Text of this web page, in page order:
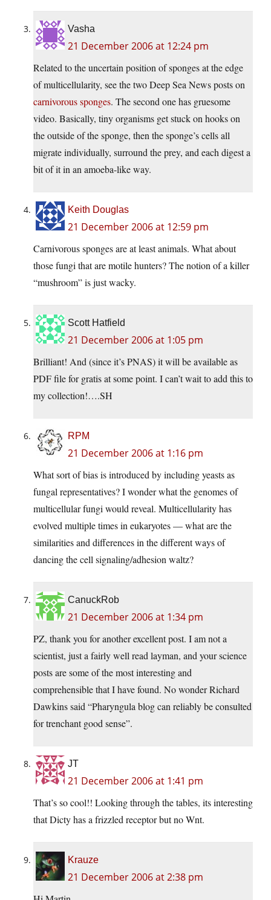
Vasha
21 December 2006 at 12:24 pm
Related to the uncertain position of sponges at the edge
of multicellularity, see the two Deep Sea News posts on
carnivoroussponges. The second one has gruesome
video. Basically, tiny organisms get stuck on hooks on
the outside of the sponge, then the sponge’s cells all
migrate individually, surround the prey, and each digest a
bit of it in an amoeba-like way.
Keith Douglas
21 December 2006 at 12:59 pm
Carnivorous sponges are at least animals. What about
those fungi that are motile hunters? The notion of a killer
“mushroom” is just wacky.
Scott Hatfield
21 December 2006 at 1:05 pm
Brilliant! And (since it’s PNAS) it will be available as
PDF file for gratis at some point. I can’t wait to add this to
my collection!….SH
RPM
21 December 2006 at 1:16 pm
What sort of bias is introduced by including yeasts as
fungal representatives? I wonder what the genomes of
multicellular fungi would reveal. Multicellularity has
evolved multiple times in eukaryotes — what are the
similarities and differences in the different ways of
dancing the cell signaling/adhesion waltz?
CanuckRob
21 December 2006 at 1:34 pm
PZ, thank you for another excellent post. I am not a
scientist, just a fairly well read layman, and your science
posts are some of the most interesting and
comprehensible that I have found. No wonder Richard
Dawkins said “Pharyngula blog can reliably be consulted
for trenchant good sense”.
JT
21 December 2006 at 1:41 pm
That’s so cool!! Looking through the tables, its interesting
that Dicty has a frizzled receptor but no Wnt.
Krauze
21 December 2006 at 2:38 pm